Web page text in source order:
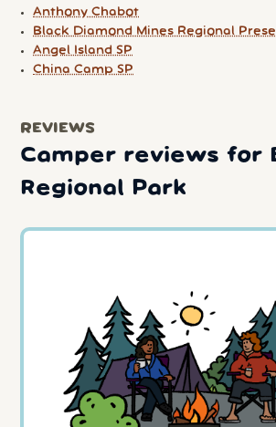
Anthony Chabot
Black Diamond Mines Regional
Angel Island SP
China Camp SP
REVIEWS
Camper reviews for
Regional Park